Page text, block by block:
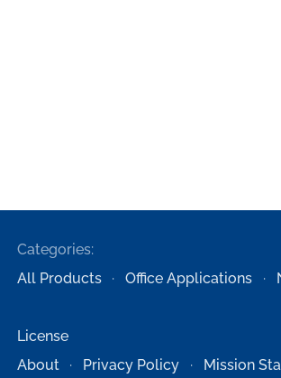
Categories:
All Products
Office Applications
License
About
Privacy Policy Mission